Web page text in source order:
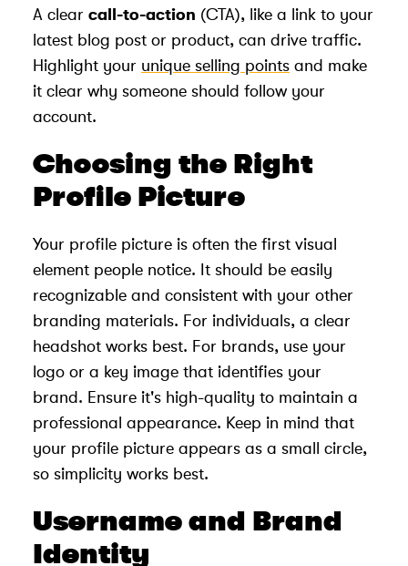
A clear call-to-action (CTA), like a link to your
latest blog post or product, can drive traffic.
Highlight your unique selling points and make
it clear why someone should follow your
account.
Choosing the Right
Profile Picture
Your profile picture is often the first visual
element people notice. It should be easily
recognizable and consistent with your other
branding materials. For individuals, a clear
headshot works best. For brands, use your
logo or a key image that identifies your
brand. Ensure it's high-quality to maintain a
professional appearance. Keep in mind that
your profile picture appears as a small circle,
so simplicity works best.
Username and Brand
Identity